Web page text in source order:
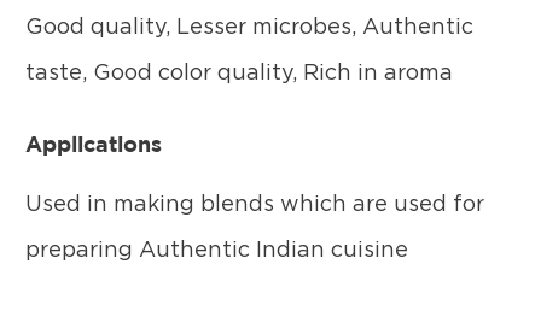
Good quality, Lesser microbes, Authentic
taste, Good color quality, Rich in aroma
Applications
Used in making blends which are used for
preparing Authentic Indian cuisine